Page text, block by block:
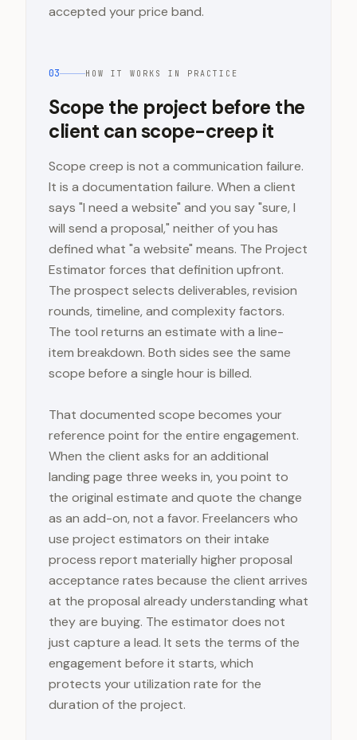
accepted your price band.
03 HOW IT WORKS IN PRACTICE
Scope the project before the
client can scope-creep it
Scope creep is not a communication failure.
It is a documentation failure. When a client
says "I need a website" and you say "sure, I
will send a proposal," neither of you has
defined what "a website" means. The Project
Estimator forces that definition upfront.
The prospect selects deliverables, revision
rounds, timeline, and complexity factors.
The tool returns an estimate with a line-
item breakdown. Both sides see the same
scope before a single hour is billed.
That documented scope becomes your
reference point for the entire engagement.
When the client asks for an additional
landing page three weeks in, you point to
the original estimate and quote the change
as an add-on, not a favor. Freelancers who
use project estimators on their intake
process report materially higher proposal
acceptance rates because the client arrives
at the proposal already understanding what
they are buying. The estimator does not
just capture a lead. It sets the terms of the
engagement before it starts, which
protects your utilization rate for the
duration of the project.